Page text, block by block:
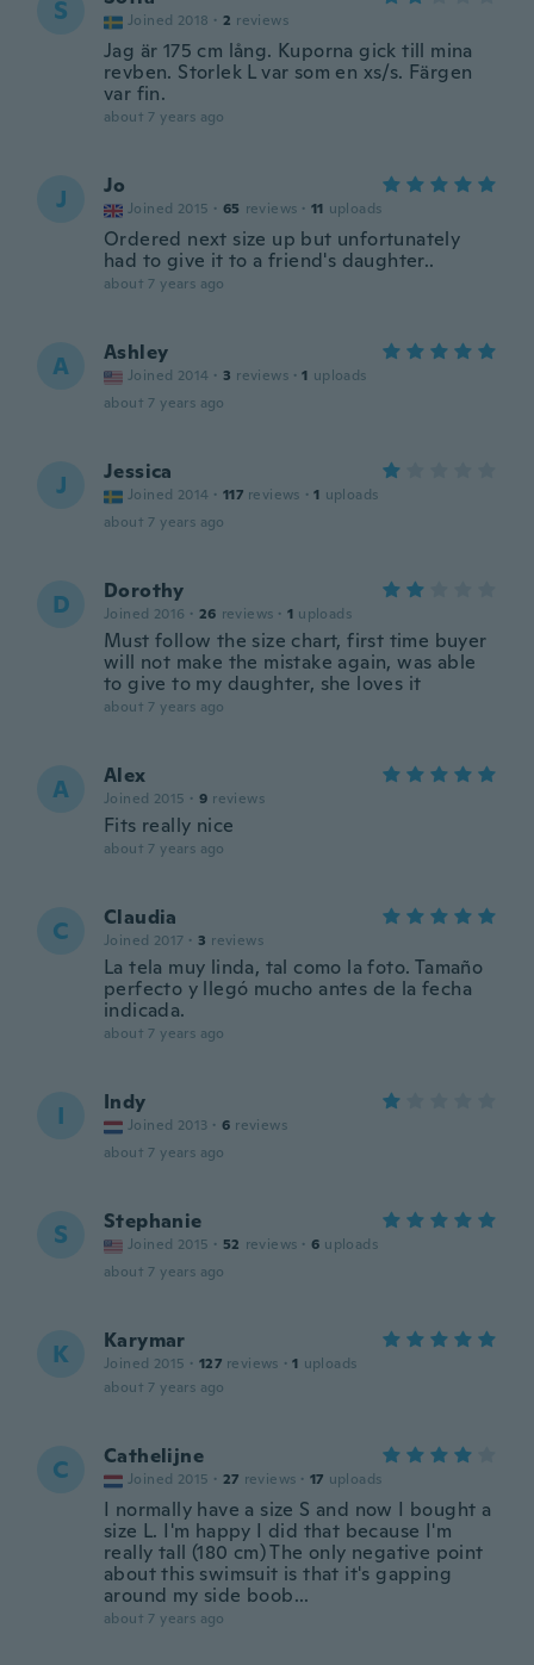
S Joined 2018 · 2 reviews
Jag är 175 cm lång. Kuporna gick till mina
revben. Storlek L var som en xs/s. Färgen
var fin.
about 7 years ago
J Jo
Joined 2015 · 65 reviews · 11 uploads
Ordered next size up but unfortunately
had to give it to a friend's daughter..
about 7 years ago
A Ashley
Joined 2014 · 3 reviews · 1 uploads
about 7 years ago
J Jessica
Joined 2014 · 117 reviews · 1 uploads
about 7 years ago
D Dorothy
Joined 2016 · 26 reviews · 1 uploads
Must follow the size chart, first time buyer
will not make the mistake again, was able
to give to my daughter, she loves it
about 7 years ago
A Alex
Joined 2015 · 9 reviews
Fits really nice
about 7 years ago
C Claudia
Joined 2017 · 3 reviews
La tela muy linda, tal como la foto. Tamaño
perfecto y llegó mucho antes de la fecha
indicada.
about 7 years ago
I Indy
Joined 2013 · 6 reviews
about 7 years ago
S Stephanie
Joined 2015 · 52 reviews · 6 uploads
about 7 years ago
K Karymar
Joined 2015 · 127 reviews · 1 uploads
about 7 years ago
C Cathelijne
Joined 2015 · 27 reviews · 17 uploads
I normally have a size S and now I bought a
size L. I'm happy I did that because I'm
really tall (180 cm) The only negative point
about this swimsuit is that it's gapping
around my side boob...
about 7 years ago